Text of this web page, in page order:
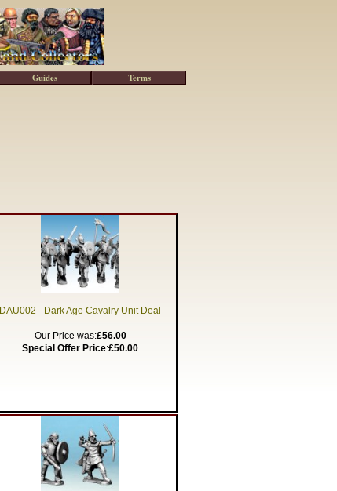
DAU002 - Dark Age Cavalry Unit Deal
Our Price was:£56.00
Special Offer Price:£50.00
Guides Terms